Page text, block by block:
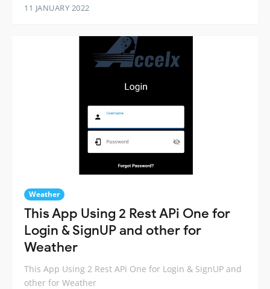
11 JANUARY 2022
Weather
This App Using 2 Rest APi One for
Login & SignUP and other for
Weather
This App Using 2 Rest APi One for Login & SignUP and
other for Weather